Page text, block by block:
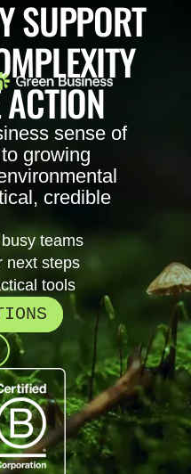
SUPPORT
sense of
growing
credible
teams
next steps
tools